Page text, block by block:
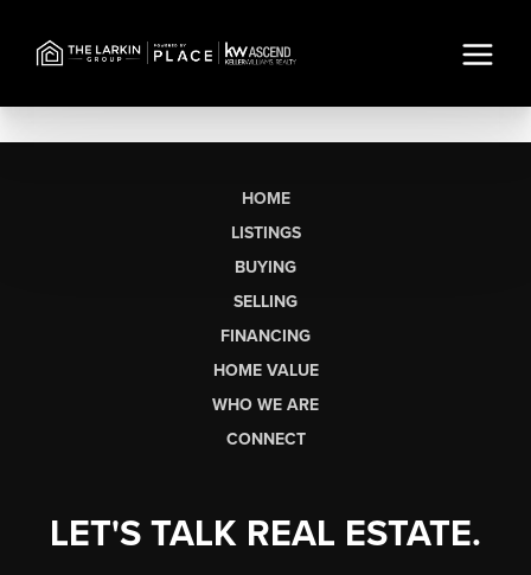
HOME
LISTINGS
BUYING
SELLING
FINANCING
HOME VALUE
WHO WE ARE
CONNECT
LET'S TALK REAL ESTATE.